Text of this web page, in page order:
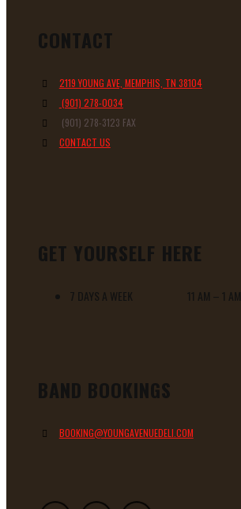
CONTACT
2119 YOUNG AVE, MEMPHIS, TN 38104
(901) 278-0034
(901) 278-3123 FAX
CONTACT US
GET YOURSELF HERE
7 DAYS A WEEK 11 AM – 1 AM
BAND BOOKINGS
BOOKING@YOUNGAVENUEDELI.COM